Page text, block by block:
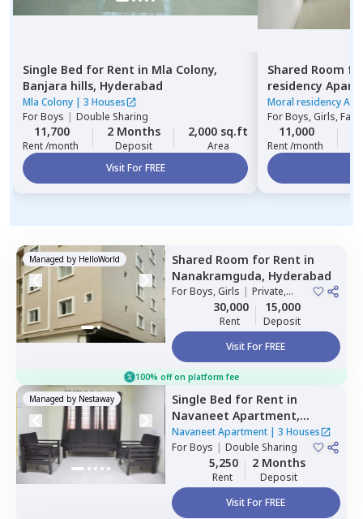
Single Bed for Rent in Mla Colony,
Banjara hills, Hyderabad
Mla Colony | 3 Houses
ForBoys | Double Sharing
11,700
Rent /month
2 Months
Deposit
2,000 sq.ft
Area
Visit For FREE
Shared Room
residency
Hyderabad
Moral residency
ForBoys, Girls,
11,000
Rent /month
Managed by HelloWorld Shared Room for Rent in
Nanakramguda, Hyderabad
ForBoys, Girls | Private,
Double Sharing
30,000
Rent
15,000
Deposit
Visit For FREE
100% off on platform fee
Managed by Nestaway Single Bed for Rent in
Navaneet Apartment,
Banjara hills,Hyderabad
Navaneet Apartment| 3 Houses
ForBoys | Double Sharing
5,250
Rent
2 Months
Deposit
Visit For FREE